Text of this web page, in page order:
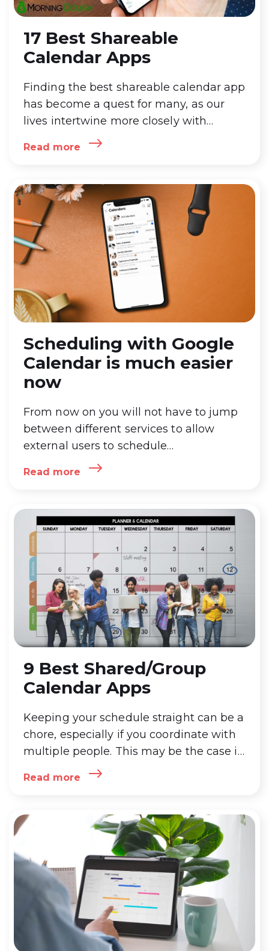
17 Best Shareable
Calendar Apps
Finding the best shareable calendar app
has become a quest for many, as our
lives intertwine more closely with
technology. The best shareable calendar
app not only simplifies scheduling and
enhances collaboration among teams,
families,…17 Best Shareable Calendar
Apps
Read more
Scheduling with Google
Calendar is much easier
now
From now on you will not have to jump
between different services to allow
external users to schedule
appointments. And also – the Israeli
diary GroupCal is renewed
Read more
9 Best Shared/Group
Calendar Apps
Keeping your schedule straight can be a
chore, especially if you coordinate with
multiple people. This may be the case if
you’re trying to keep track of family
events, a small business, or project
Read more